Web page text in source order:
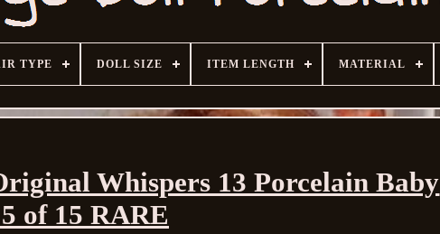
TYPE DOLL SIZE ITEM LENGTH MATERIAL
Whispers 13 Porcelain Baby
of 15 RARE